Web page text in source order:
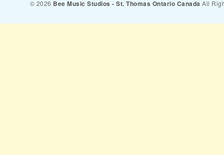
© 2026 Bee Music Studios - St. Thomas Ontario Canada All